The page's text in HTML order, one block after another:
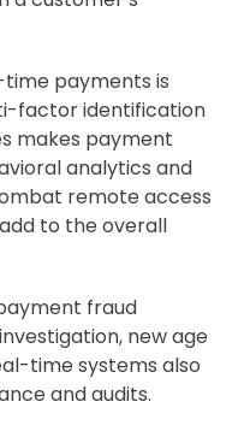
payments is
factor identification
makes payment
analytics and
remote access
to the overall
fraud
new age
time systems also
and audits.